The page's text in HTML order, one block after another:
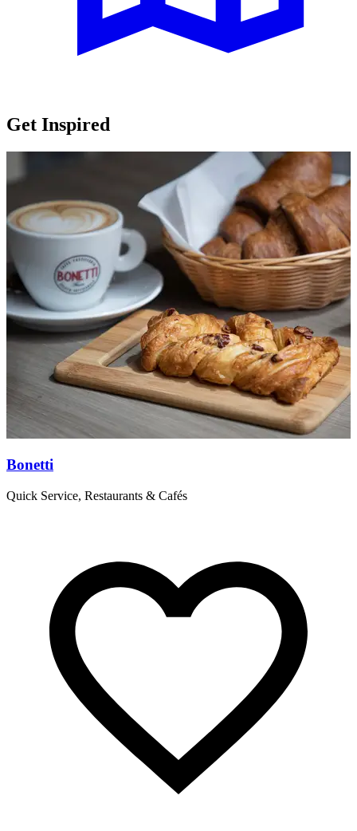
Get Inspired
Bonetti
Quick Service, Restaurants & Cafés